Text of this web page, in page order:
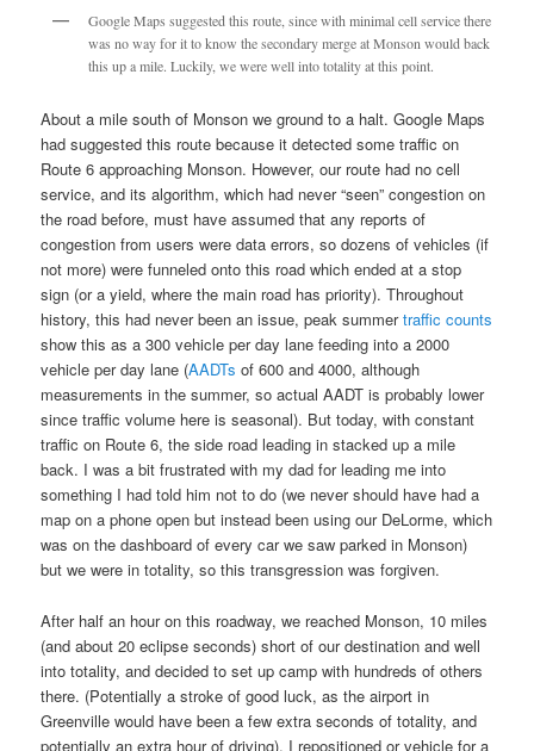
Google Maps suggested this route, since with minimal cell service there
was no way for it to know the secondary merge at Monson would back
this up a mile. Luckily, we were well into totality at this point.
About a mile south of Monson we ground to a halt. Google Maps
had suggested this route because it detected some traffic on
Route 6 approaching Monson. However, our route had no cell
service, and its algorithm, which had never “seen” congestion on
the road before, must have assumed that any reports of
congestion from users were data errors, so dozens of vehicles (if
not more) were funneled onto this road which ended at a stop
sign (or a yield, where the main road has priority). Throughout
history, this had never been an issue, peak summertraffic counts
show this as a 300 vehicle per day lane feeding into a 2000
vehicle per day lane (AADTs of 600 and 4000, although
measurements in the summer, so actual AADT is probably lower
since traffic volume here is seasonal). But today, with constant
traffic on Route 6, the side road leading in stacked up a mile
back. I was a bit frustrated with my dad for leading me into
something I had told him not to do (we never should have had a
map on a phone open but instead been using our DeLorme, which
was on the dashboard of every car we saw parked in Monson)
but we were in totality, so this transgression was forgiven.
After half an hour on this roadway, we reached Monson, 10 miles
(and about 20 eclipse seconds) short of our destination and well
into totality, and decided to set up camp with hundreds of others
there. (Potentially a stroke of good luck, as the airport in
Greenville would have been a few extra seconds of totality, and
potentially an extra hour of driving). I repositioned or vehicle for a